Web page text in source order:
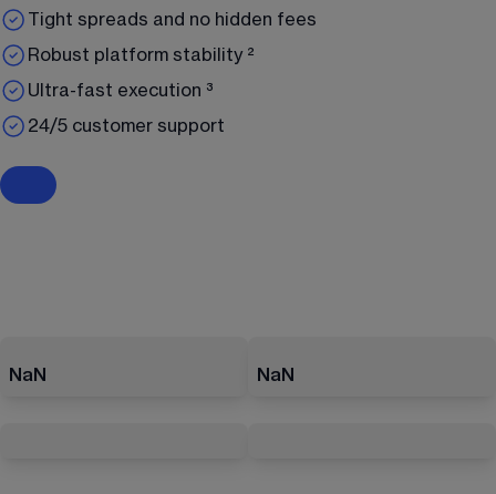
Tight spreads and no hidden fees
Robust platform stability ²
Ultra-fast execution ³
24/5 customer support
NaN NaN